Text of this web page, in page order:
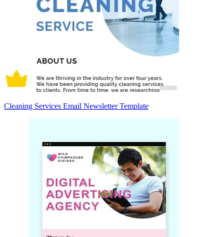
Cleaning Services Email Newsletter Template